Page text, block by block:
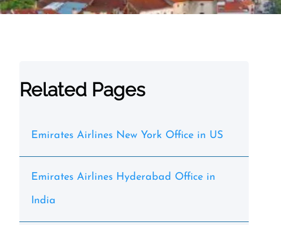
Related Pages
Emirates Airlines New York Office in US
Emirates Airlines Hyderabad Office in
India